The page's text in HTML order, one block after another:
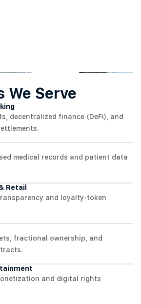
We Serve
decentralized finance (DeFi), and
medical records and patient data
Retail
and loyalty-token
fractional ownership, and
and digital rights